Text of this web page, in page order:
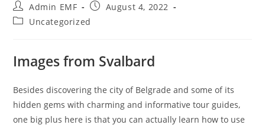
Admin EMF
August 4, 2022
Uncategorized
Images from Svalbard
Besides discovering the city of Belgrade and some of its
hidden gems with charming and informative tour guides,
one big plus here is that you can actually learn how to use